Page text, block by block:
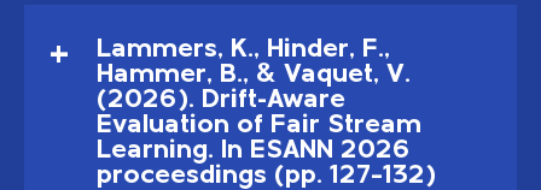
Lammers, K., Hinder, F.,
Hammer, B., & Vaquet, V.
(2026). Drift-Aware
Evaluation of Fair Stream
Learning. In ESANN 2026
proceesdings (pp. 127–132)